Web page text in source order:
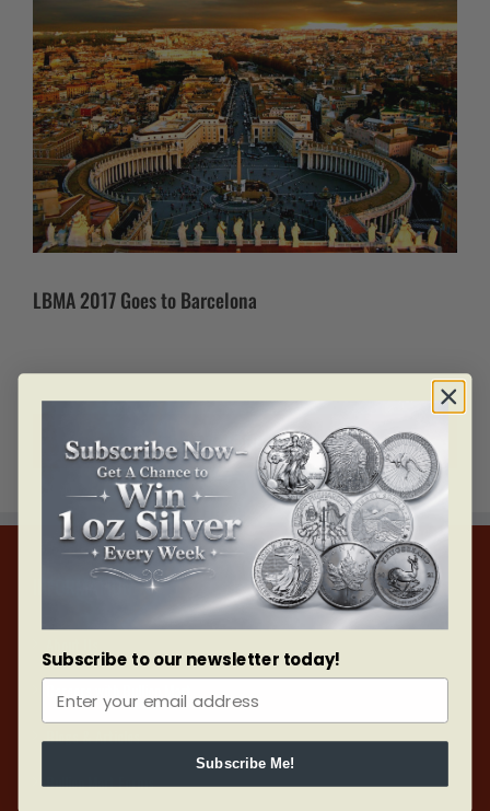
LBMA 2017 Goes to Barcelona
LOAD MORE POSTS
INFORMATION
Careers with Bullion Mart
Blogs & Articles
Bullion Mart Forms
Subscribe to our newsletter today!
Subscribe Me!